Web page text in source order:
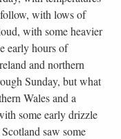
with lows of
with some heavier
early hours of
and northern
Sunday, but what
Wales and a
some early drizzle
saw some